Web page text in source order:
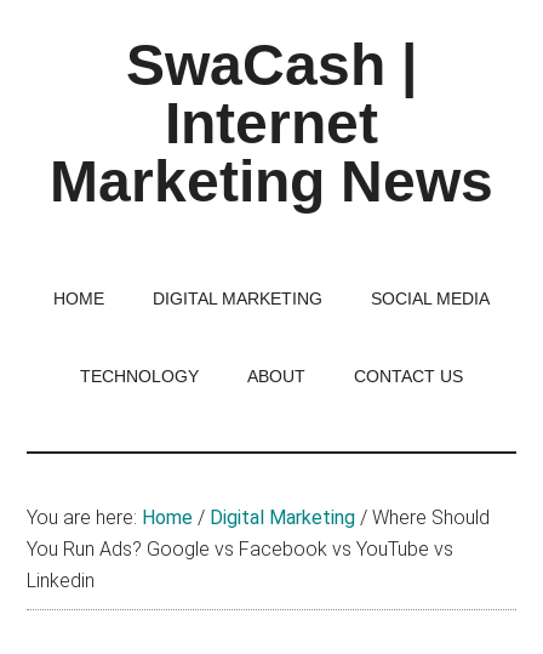
SwaCash |
Internet
Marketing News
World
HOME DIGITAL MARKETING SOCIAL MEDIA
TECHNOLOGY ABOUT CONTACT US
You are here: Home / Digital Marketing / Where Should
You Run Ads? Google vs Facebook vs YouTube vs
Linkedin